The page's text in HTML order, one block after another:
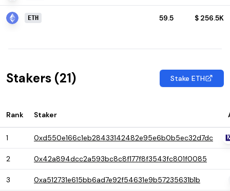
ETH 59.5 $ 256.5K
Stakers (21) Stake ETH
Rank Staker
1 0xd550e166c1eb28433142482e95e6b0b5ec32d7dc
2 0x42a894dcc2a593bc8c8f177f8f3543fc801f0085
3 0xa512731e615bb6ad7e92f54631e9b57235631b1b